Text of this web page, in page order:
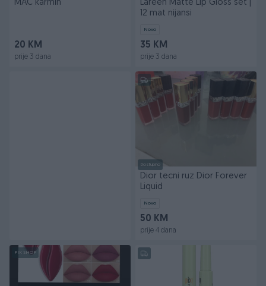
MAC karmin
20 KM
prije 3 dana
Lareen Matte Lip Gloss set |
12 mat nijansi
Novo
35 KM
prije 3 dana
Dostupno
Dior tecni ruz Dior Forever
Liquid
Novo
50 KM
prije 4 dana
PIK SHOP